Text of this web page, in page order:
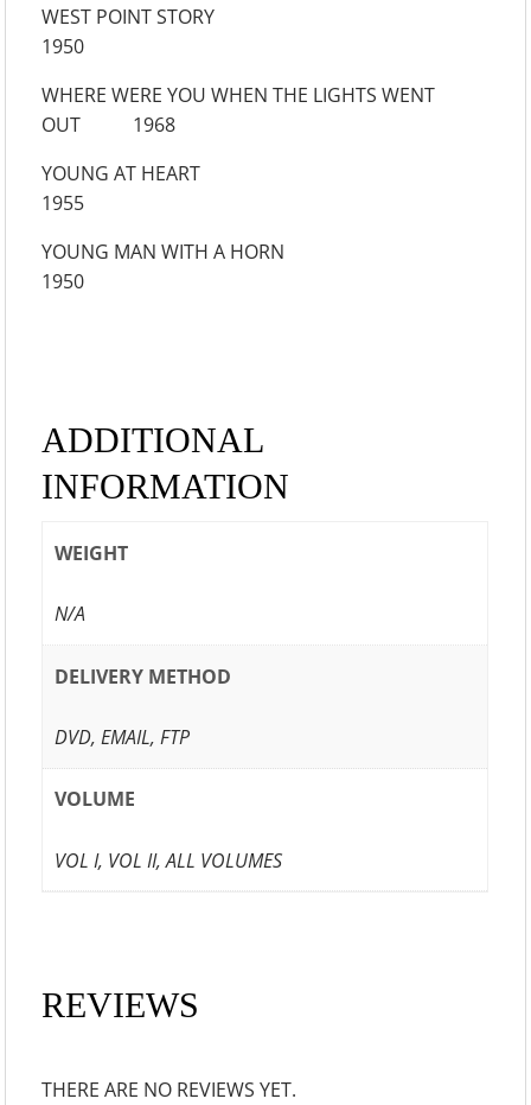
WEST POINT STORY
1950
WHERE WERE YOU WHEN THE LIGHTS WENT
OUT 1968
YOUNG AT HEART
1955
YOUNG MAN WITH A HORN
1950
ADDITIONAL
INFORMATION
WEIGHT
N/A
DELIVERY METHOD
DVD, EMAIL, FTP
VOLUME
VOL I, VOL II, ALL VOLUMES
REVIEWS
THERE ARE NO REVIEWS YET.